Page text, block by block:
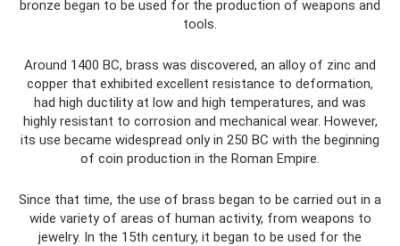
bronze began to be used for the production of weapons and
tools.
Around 1400 BC, brass was discovered, an alloy of zinc and
copper that exhibited excellent resistance to deformation,
had high ductility at low and high temperatures, and was
highly resistant to corrosion and mechanical wear. However,
its use became widespread only in 250 BC with the beginning
of coin production in the Roman Empire.
Since that time, the use of brass began to be carried out in a
wide variety of areas of human activity, from weapons to
jewelry. In the 15th century, it began to be used for the